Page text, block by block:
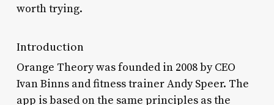
worth trying.
Introduction
Orange Theory was founded in 2008 by CEO
Ivan Binns and fitness trainer Andy Speer. The
app is based on the same principles as the